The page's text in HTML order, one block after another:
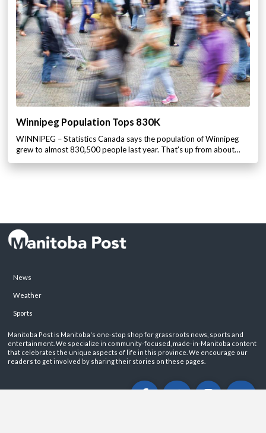
Winnipeg Population Tops 830K
WINNIPEG – Statistics Canada says the population of Winnipeg
grew to almost 830,500 people last year. That’s up from about…
News
Weather
Sports
Manitoba Post is Manitoba's one-stop shop for grassroots news, sports and
entertainment. We specialize in community-focused, made-in-Manitoba content
that celebrates the unique aspects of life in this province. We encourage our
readers to get involved by sharing their stories on these pages.